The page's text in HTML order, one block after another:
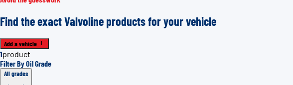
Find the exact Valvoline products for your vehicle
Add a vehicle
1product
Filter By Oil Grade
All grades